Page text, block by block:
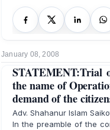
January 08, 2008
STATEMENT:Trial
the name of
demand of the
Adv. Shahanur Islam
In the preamble of the